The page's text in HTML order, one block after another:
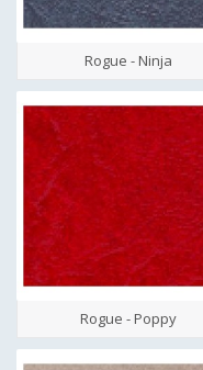
Rogue - Ninja
Rogue - Poppy